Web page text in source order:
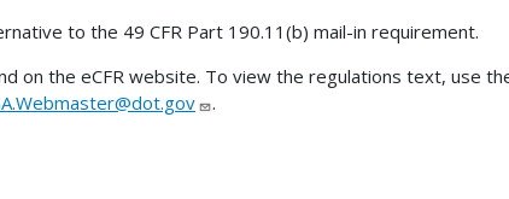
to the 49 CFR Part 190.11(b) mail-in requirement.
on the eCFR website. To view the regulations text, use
.